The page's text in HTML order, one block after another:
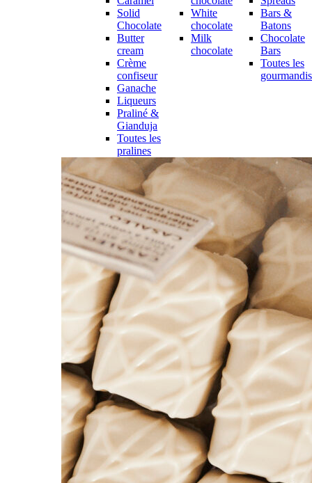
Solid
Chocolate
Butter
cream
Crème
confiseur
Ganache
Liqueurs
Praliné &
Gianduja
Toutes les
pralines
White
chocolate
Milk
chocolate
Bars &
Batons
Chocolate
Bars
Toutes les